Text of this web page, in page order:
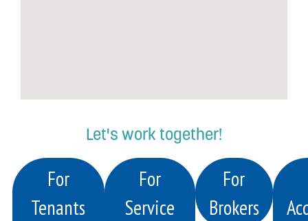
Let's work together!
For
Tenants
For
Service
For
Brokers